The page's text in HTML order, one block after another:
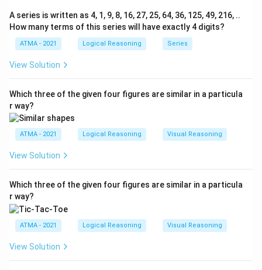
A series is written as 4, 1, 9, 8, 16, 27, 25, 64, 36, 125, 49, 216, ..
How many terms of this series will have exactly 4 digits?
ATMA - 2021 Logical Reasoning Series
View Solution
Which three of the given four figures are similar in a particula
r way?
ATMA - 2021 Logical Reasoning Visual Reasoning
View Solution
Which three of the given four figures are similar in a particula
r way?
ATMA - 2021 Logical Reasoning Visual Reasoning
View Solution